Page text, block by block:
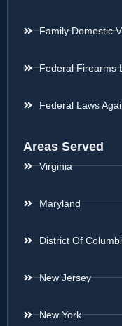
Family Domestic
Federal Firearms
Federal Laws
Areas Served
Virginia
Maryland
District Of
New Jersey
New York